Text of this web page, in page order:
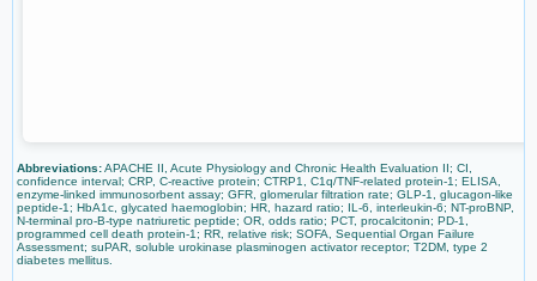
Abbreviations:APACHE II, Acute Physiology and Chronic Health Evaluation II; CI,
confidence interval; CRP, C-reactive protein; CTRP1, C1q/TNF-related protein-1; ELISA,
enzyme-linked immunosorbent assay; GFR, glomerular filtration rate; GLP-1, glucagon-like
peptide-1; HbA1c, glycated haemoglobin; HR, hazard ratio; IL-6, interleukin-6; NT-proBNP,
N-terminal pro-B-type natriuretic peptide; OR, odds ratio; PCT, procalcitonin; PD-1,
programmed cell death protein-1; RR, relative risk; SOFA, Sequential Organ Failure
Assessment; suPAR, soluble urokinase plasminogen activator receptor; T2DM, type 2
diabetes mellitus.